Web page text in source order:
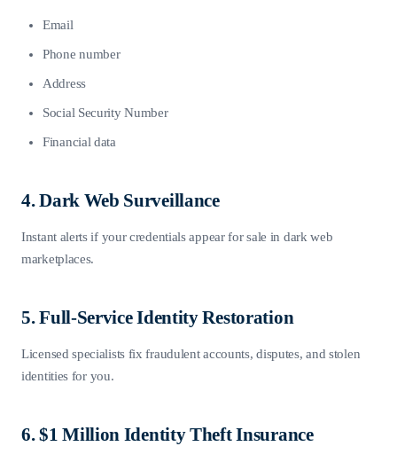
Email
Phone number
Address
Social Security Number
Financial data
4. Dark Web Surveillance
Instant alerts if your credentials appear for sale in dark web
marketplaces.
5. Full-Service Identity Restoration
Licensed specialists fix fraudulent accounts, disputes, and stolen
identities for you.
6. $1 Million Identity Theft Insurance